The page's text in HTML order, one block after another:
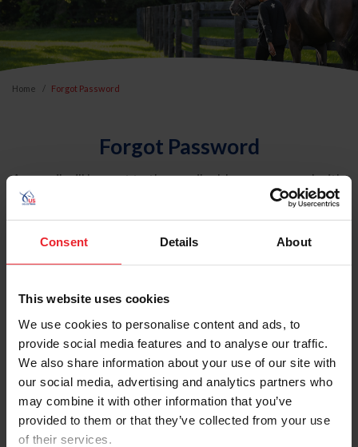
Consent Details About
This website uses cookies
We use cookies to personalise content and ads, to
provide social media features and to analyse our traffic.
We also share information about your use of our site with
our social media, advertising and analytics partners who
may combine it with other information that you’ve
provided to them or that they’ve collected from your use
of their services.
Home Forgot Password
Forgot Password
An email will be sent to the email address on record with
USEF. This email contains a link that will allow you to
reset your password.
Account Type
Please provide your username or USEF ID